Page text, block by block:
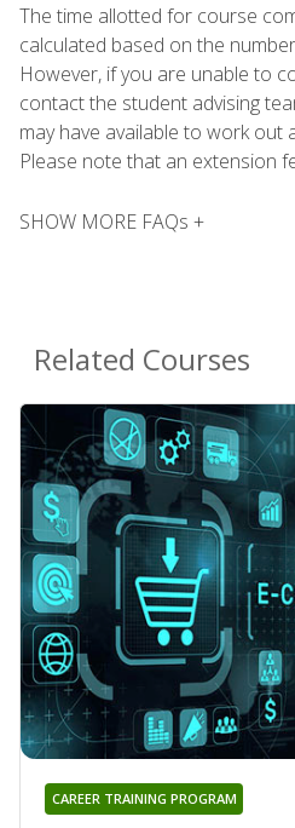
The time allotted for course
calculated based on the
However, if you are unable to
contact the student advising
may have available to work out
Please note that an extension
SHOW MORE FAQs +
Related Courses
CAREER TRAINING PROGRAM